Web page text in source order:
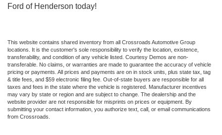
Ford of Henderson today!
This website contains shared inventory from all Crossroads Automotive Group
locations. It is the customer's sole responsibility to verify the location, existence,
transferability, and condition of any vehicle listed. Courtesy Demos are non-
transferable. No claims, or warranties are made to guarantee the accuracy of vehicle
pricing or payments. All prices and payments are on in stock units, plus state tax, tag
& title fees, and $59 electronic filing fee. Out-of-state buyers are responsible for all
taxes and fees in the state where the vehicle is registered. Manufacturer incentives
may vary by state or region and are subject to change. The dealership and the
website provider are not responsible for misprints on prices or equipment. By
submitting your contact information, you authorize text, call, or email communications
from Crossroads.